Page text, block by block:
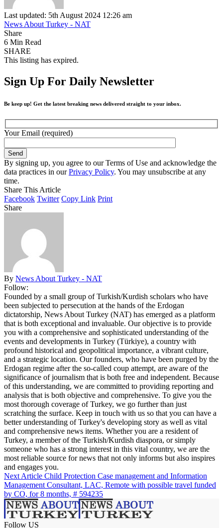
Last updated: 5th August 2024 12:26 am
News About Turkey - NAT
Share
6 Min Read
SHARE
This listing has expired.
Sign Up For Daily Newsletter
Be keep up! Get the latest breaking news delivered straight to your inbox.
Your Email (required)
By signing up, you agree to our Terms of Use and acknowledge the
data practices in ourPrivacy Policy. You may unsubscribe at any
time.
Share This Article
Facebook Twitter Copy Link Print
Share
By News About Turkey - NAT
Follow:
Founded by a small group of Turkish/Kurdish scholars who have
been subjected to persecution at the hands of the Erdogan
dictatorship, News About Turkey (NAT) has emerged as a platform
that is both exceptional and invaluable. Our objective is to provide
you with a comprehensive and sophisticated understanding of the
events and developments in Turkey (Türkiye), a country with
profound historical and geopolitical importance, a vibrant culture,
and a strategic location. Our founders, who have been purged by the
Erdogan regime after the so-called coup attempt, are aware of the
significance of journalism that is both free and independent. Because
of this understanding, we are committed to providing reporting and
analysis that is both objective and comprehensive. To give you the
most thorough coverage of Turkey, we go further than just
scratching the surface. Keep in touch with us so that you can have a
better understanding of Turkey's developing story as well as vital
and comprehensive news items. Whether you are a resident of
Turkey, a member of the Turkish/Kurdish diaspora, or simply
someone who has a strong interest in this vital country, we are the
most reliable source for news that not only informs but also inspires
and engages you.
Next Article Child Protection Case management and Information
Management Consultant, LAC, Remote with possible travel funded
by CO, for 8 months, # 594235
Follow US